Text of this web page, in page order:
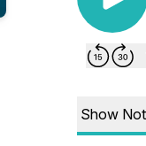
Show